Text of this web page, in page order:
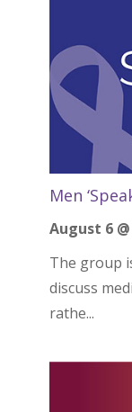
Men
August 6
The group
discuss
rathe...